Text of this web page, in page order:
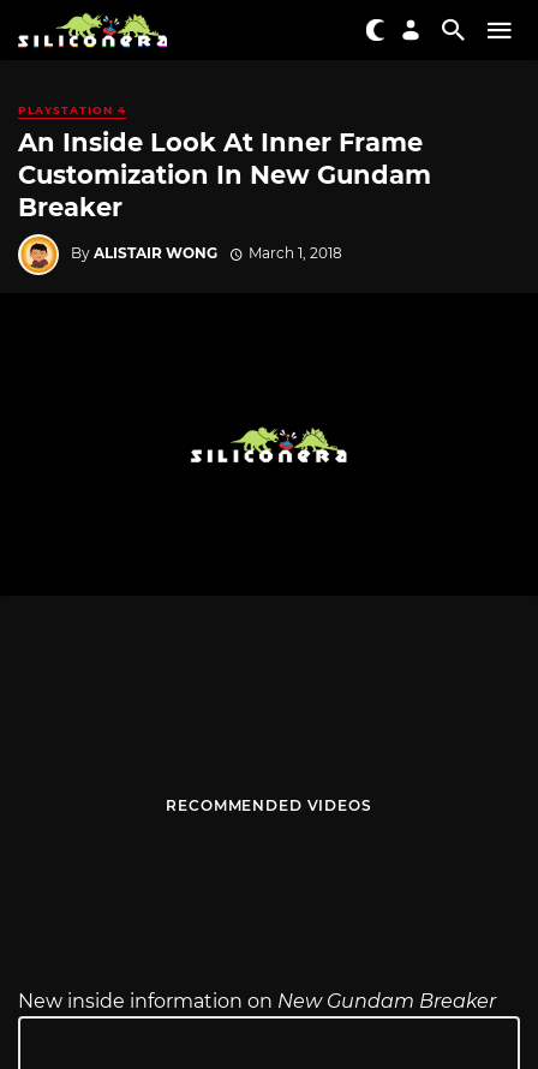
PLAYSTATION 4
An Inside Look At Inner Frame
Customization In New Gundam
Breaker
By ALISTAIR WONG March 1, 2018
RECOMMENDED VIDEOS
New inside information on New Gundam Breaker